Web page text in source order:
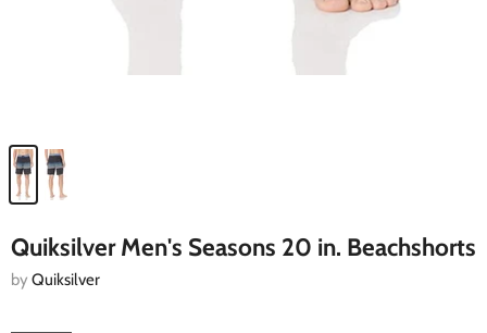
Quiksilver Men's Seasons 20 in. Beachshorts
by Quiksilver